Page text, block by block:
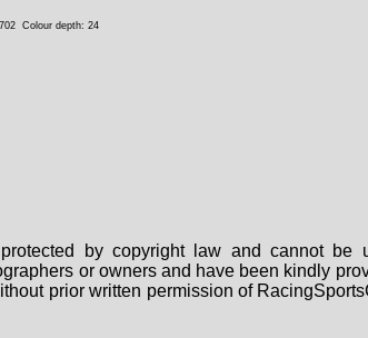
Colour depth: 24
by copyright law and cannot be
or owners and have been kindly
prior written permission of